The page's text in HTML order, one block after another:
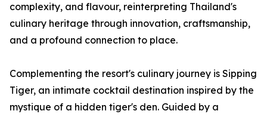
complexity, and flavour, reinterpreting Thailand's
culinary heritage through innovation, craftsmanship,
and a profound connection to place.
Complementing the resort's culinary journey is Sipping
Tiger, an intimate cocktail destination inspired by the
mystique of a hidden tiger's den. Guided by a